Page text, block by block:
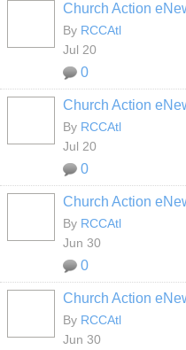
Church Action
By RCCAtl
Jul 20
0
Church Action
By RCCAtl
Jul 20
0
Church Action
By RCCAtl
Jun 30
0
Church Action
By RCCAtl
Jun 30